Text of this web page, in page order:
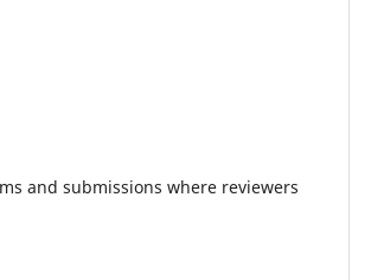
and submissions where reviewers